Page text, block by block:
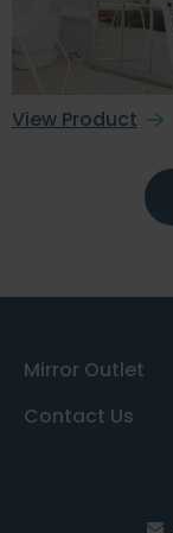
View Product
Contact Us
Mirror Outlet